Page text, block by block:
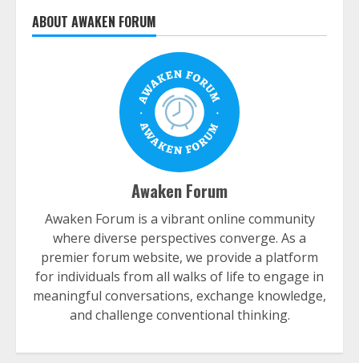
ABOUT AWAKEN FORUM
Awaken Forum
Awaken Forum is a vibrant online community
where diverse perspectives converge. As a
premier forum website, we provide a platform
for individuals from all walks of life to engage in
meaningful conversations, exchange knowledge,
and challenge conventional thinking.